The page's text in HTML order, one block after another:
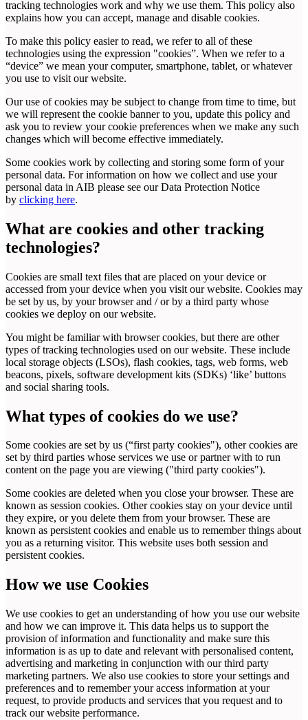
tracking technologies work and why we use them. This policy also
explains how you can accept, manage and disable cookies.
To make this policy easier to read, we refer to all of these
technologies using the expression "cookies”. When we refer to a
“device” we mean your computer, smartphone, tablet, or whatever
you use to visit our website.
Our use of cookies may be subject to change from time to time, but
we will represent the cookie banner to you, update this policy and
ask you to review your cookie preferences when we make any such
changes which will become effective immediately.
Some cookies work by collecting and storing some form of your
personal data. For information on how we collect and use your
personal data in AIB please see our Data Protection Notice
by clicking here.
What are cookies and other tracking
technologies?
Cookies are small text files that are placed on your device or
accessed from your device when you visit our website. Cookies may
be set by us, by your browser and / or by a third party whose
cookies we deploy on our website.
You might be familiar with browser cookies, but there are other
types of tracking technologies used on our website. These include
local storage objects (LSOs), flash cookies, tags, web forms, web
beacons, pixels, software development kits (SDKs) ‘like’ buttons
and social sharing tools.
What types of cookies do we use?
Some cookies are set by us (“first party cookies"), other cookies are
set by third parties whose services we use or partner with to run
content on the page you are viewing ("third party cookies").
Some cookies are deleted when you close your browser. These are
known as session cookies. Other cookies stay on your device until
they expire, or you delete them from your browser. These are
known as persistent cookies and enable us to remember things about
you as a returning visitor. This website uses both session and
persistent cookies.
How we use Cookies
We use cookies to get an understanding of how you use our website
and how we can improve it. This data helps us to support the
provision of information and functionality and make sure this
information is as up to date and relevant with personalised content,
advertising and marketing in conjunction with our third party
marketing partners. We also use cookies to store your settings and
preferences and to remember your access information at your
request, to provide products and services that you request and to
track our website performance.